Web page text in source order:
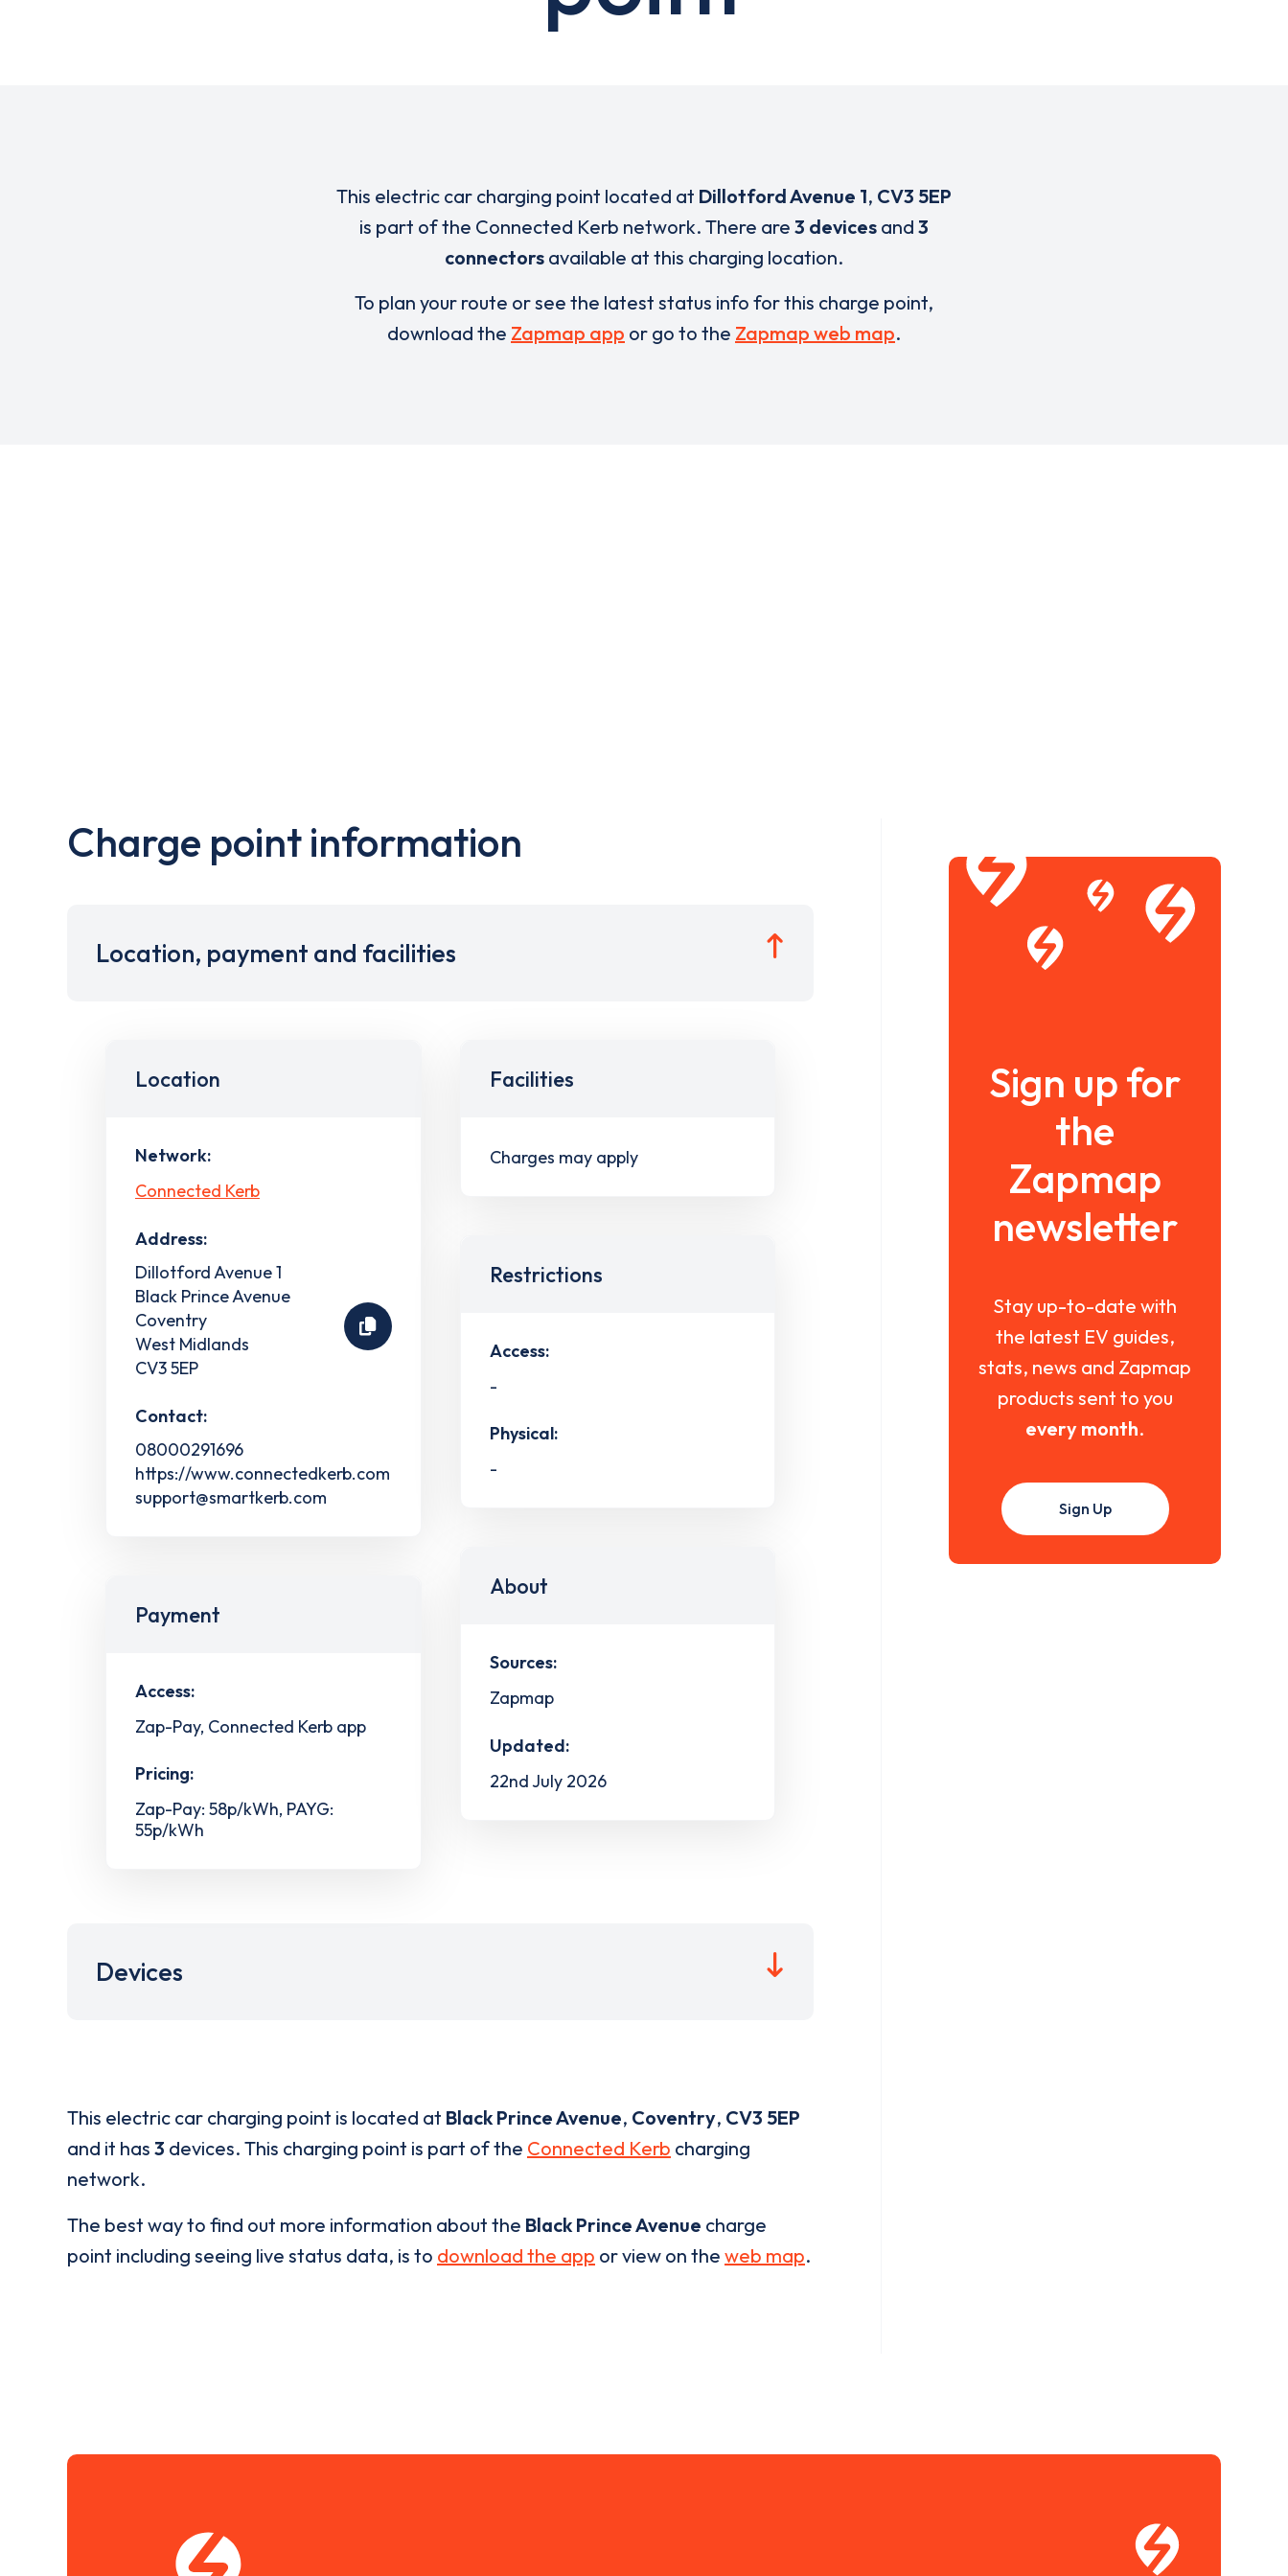
This electric car charging point located at Dillotford Avenue 1, CV3 5EP
is part of the Connected Kerb network. There are 3 devices and 3
connectors available at this charging location.
To plan your route or see the latest status info for this charge point,
download the Zapmap app or go to the Zapmap web map.
Charge point information
Location, payment and facilities
Location
Network:
Connected Kerb
Address:
Dillotford Avenue 1
Black Prince Avenue
Coventry
West Midlands
CV3 5EP
Contact:
08000291696
https://www.connectedkerb.com
support@smartkerb.com
Payment
Access:
Zap-Pay, Connected Kerb app
Pricing:
Zap-Pay: 58p/kWh, PAYG:
55p/kWh
Facilities
Charges may apply
Restrictions
Access:
-
Physical:
-
About
Sources:
Zapmap
Updated:
22nd July 2026
Devices
This electric car charging point is located at Black Prince Avenue, Coventry, CV3 5EP
and it has 3 devices. This charging point is part of the Connected Kerb charging
network.
The best way to find out more information about the Black Prince Avenue charge
point including seeing live status data, is to download the app or view on the web map.
Sign up for
the
Zapmap
newsletter
Stay up-to-date with
the latest EV guides,
stats, news and Zapmap
products sent to you
every month.
Sign Up